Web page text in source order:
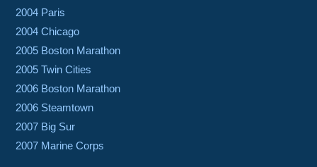
2004 Paris
2004 Chicago
2005 Boston Marathon
2005 Twin Cities
2006 Boston Marathon
2006 Steamtown
2007 Big Sur
2007 Marine Corps